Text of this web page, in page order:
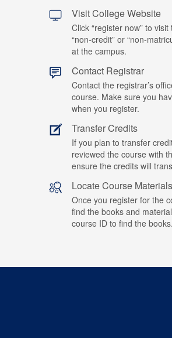
Visit College Website
Click “register now” to
“non-credit” or “non-
at the campus.
Contact Registrar
Contact the registrar’s
course. Make sure you
when you register.
Transfer Credits
If you plan to transfer
reviewed the course with
ensure the credits will
Locate Course Materials
Once you register for the
find the books and
course ID to find the books.